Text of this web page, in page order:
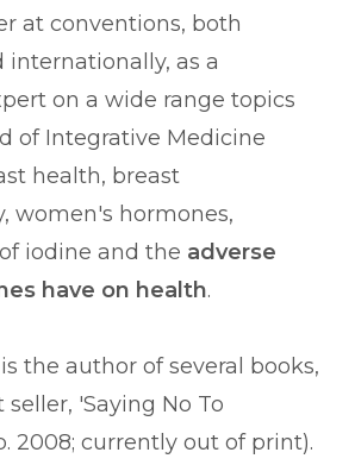
at conventions, both
internationally, as a
on a wide range topics
of Integrative Medicine
health, breast
women's hormones,
iodine and the adverse
have on health.
the author of several books,
seller, 'Saying No To
2008; currently out of print).